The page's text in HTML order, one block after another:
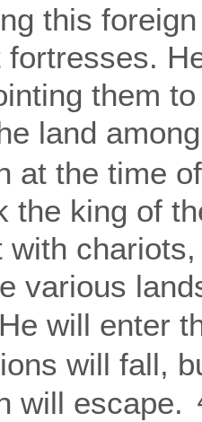
this
fortresses.
them
land
at the time
the king of
with
various
He will enter
will fall,
will escape.